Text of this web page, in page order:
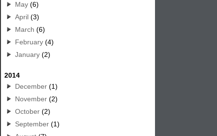
May (6)
April (3)
March (6)
February (4)
January (2)
2014
December (1)
November (2)
October (2)
September (1)